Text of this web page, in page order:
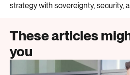
strategy with sovereignty, security,
These articles
you